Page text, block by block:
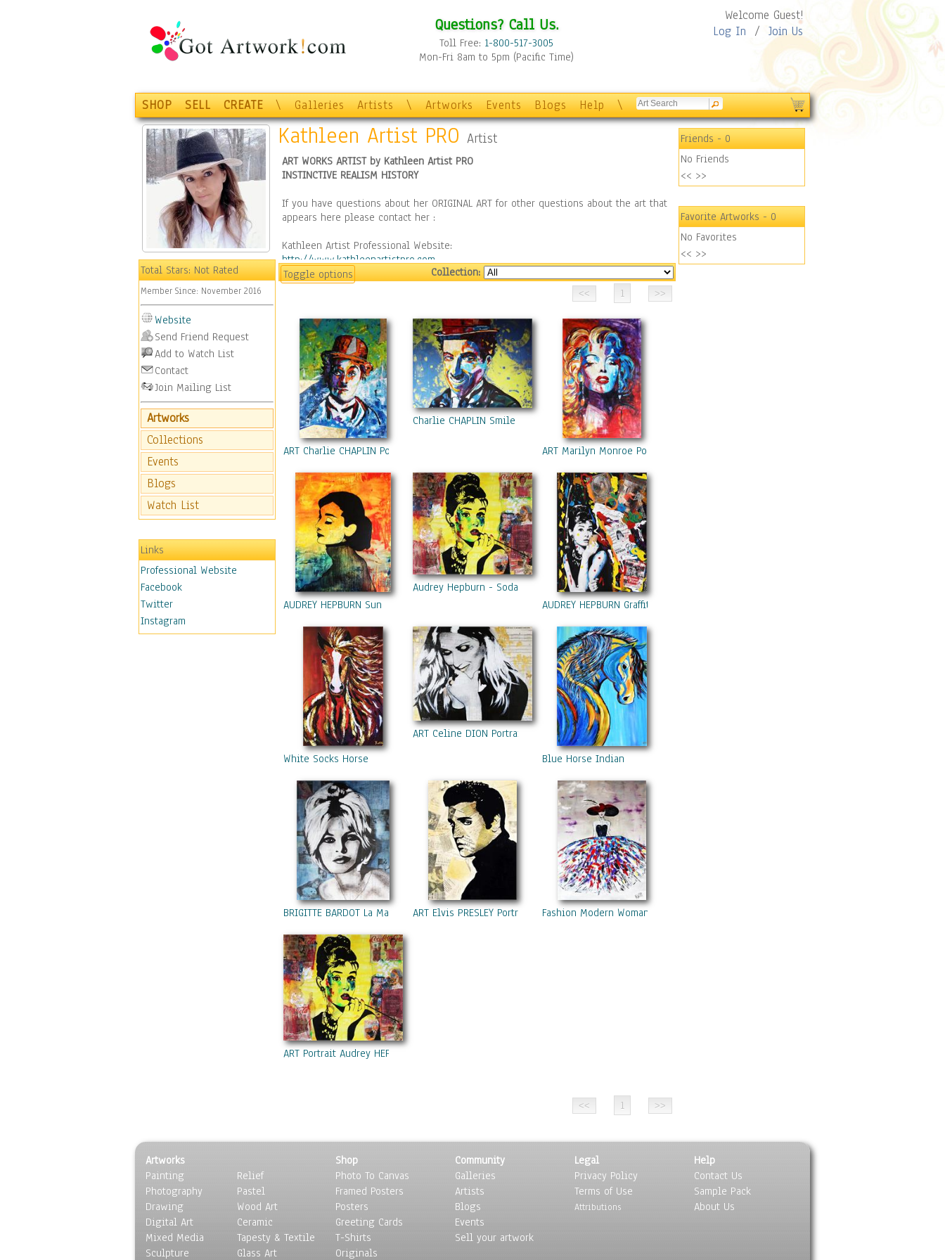
Questions? Call Us.
Toll Free: 1-800-517-3005
Mon-Fri 8am to 5pm (Pacific Time)
Welcome Guest!
Log In / Join Us
SHOP SELL CREATE \ Galleries Artists \ Artworks Events Blogs Help \
Total Stars:Not Rated
Member Since: November 2016
Website
Send Friend Request
Add to Watch List
Contact
Join Mailing List
Artworks
Collections
Events
Blogs
Watch List
Links
Professional Website
Facebook
Twitter
Instagram
Pinterest
Kathleen Artist PRO Artist
ART WORKS ARTIST by Kathleen Artist PRO
INSTINCTIVE REALISM HISTORY
If you have questions about her ORIGINAL ART for other questions about the art that
appears here please contact her :
Kathleen Artist Professional Website:
http://www.kathleenartistpro.com
Please "LIKE" me on Facebook to get updates on new paintings:
Original art and photography designs on gifts and cards by Kathleen Artist PRO :
Pinterest:https://fr.pinterest.com/KathleenArtPro/
Twitter:https://twitter.com/artist_kathleen
Copyright:
All images are the property of Kathleen Artist PRO and may not be used wholly or in
part without the prior written permission of the copyright holder, including
copying, duplicating, printing, publishing (even on a web site), reproducing,
storing, or transmitting by any means what so ever.
Copyright © KathleenArtistPRO. All Rights Reserved.
Toggle options
Collection:
1
ART Charlie CHAPLIN Portrait Acrylic Painting On Canvas Colors Modern Contemporary 36“x48“ ORIGINAL Ready To Hang By Kathleen Artist Pro
Charlie CHAPLIN Smile
ART Marilyn Monroe Portrait Acrylic Painting On Canvas Modern Contemporary 40“x60“
AUDREY HEPBURN Sun
Audrey Hepburn - Soda
AUDREY HEPBURN Graffitis
White Socks Horse
ART Celine DION Portrait Contemporary Mixed Media On Canvas Acrylic Painting Black Art Collections Modern
Blue Horse Indian
BRIGITTE BARDOT La MadragueART Elvis PRESLEY Portrait Contemporary Mixed Media On Canvas Acrylic Painting Black Art Collections Modern
Fashion Modern Woman
ART Portrait Audrey HEPBURN Coca-Cola Mixed Media On Panel Acrylic Painting Black & Colors Collections Modern 30“x36“ By Kathleen Artist
1
Friends- 0
No Friends
<< >>
Favorite Artworks- 0
No Favorites
<< >>
Artworks
Painting
Photography
Drawing
Digital Art
Mixed Media
Sculpture
Relief
Pastel
Wood Art
Ceramic
Tapesty & Textile
Glass Art
Shop
Photo To Canvas
Framed Posters
Posters
Greeting Cards
T-Shirts
Originals
Community
Galleries
Artists
Blogs
Events
Sell your artwork
Legal
Privacy Policy
Terms of Use
Attributions
Help
Contact Us
Sample Pack
About Us